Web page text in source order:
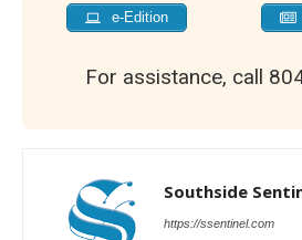
e-Edition
For assistance, call
Southside
https://ssentinel.com